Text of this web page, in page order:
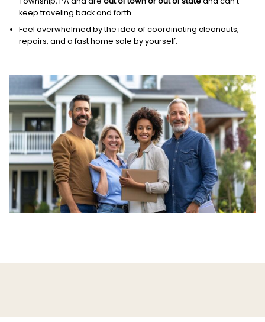
keep traveling back and forth.
Feel overwhelmed by the idea of coordinating cleanouts,
repairs, and a fast home sale by yourself.